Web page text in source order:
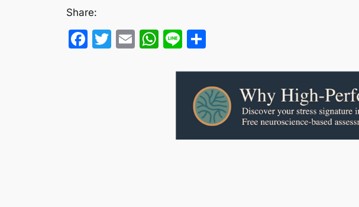
Share:
Facebook
Twitter
EmailWhatsApp
Line